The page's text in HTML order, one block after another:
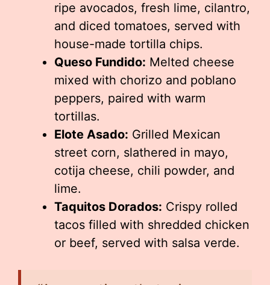
ripe avocados, fresh lime, cilantro,
and diced tomatoes, served with
house-made tortilla chips.
Queso Fundido: Melted cheese
mixed with chorizo and poblano
peppers, paired with warm
tortillas.
Elote Asado: Grilled Mexican
street corn, slathered in mayo,
cotija cheese, chili powder, and
lime.
Taquitos Dorados: Crispy rolled
tacos filled with shredded chicken
or beef, served with salsa verde.